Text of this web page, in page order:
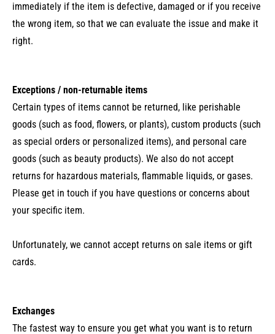
immediately if the item is defective, damaged or if you receive
the wrong item, so that we can evaluate the issue and make it
right.
Exceptions / non-returnable items
Certain types of items cannot be returned, like perishable
goods (such as food, flowers, or plants), custom products (such
as special orders or personalized items), and personal care
goods (such as beauty products). We also do not accept
returns for hazardous materials, flammable liquids, or gases.
Please get in touch if you have questions or concerns about
your specific item.
Unfortunately, we cannot accept returns on sale items or gift
cards.
Exchanges
The fastest way to ensure you get what you want is to return